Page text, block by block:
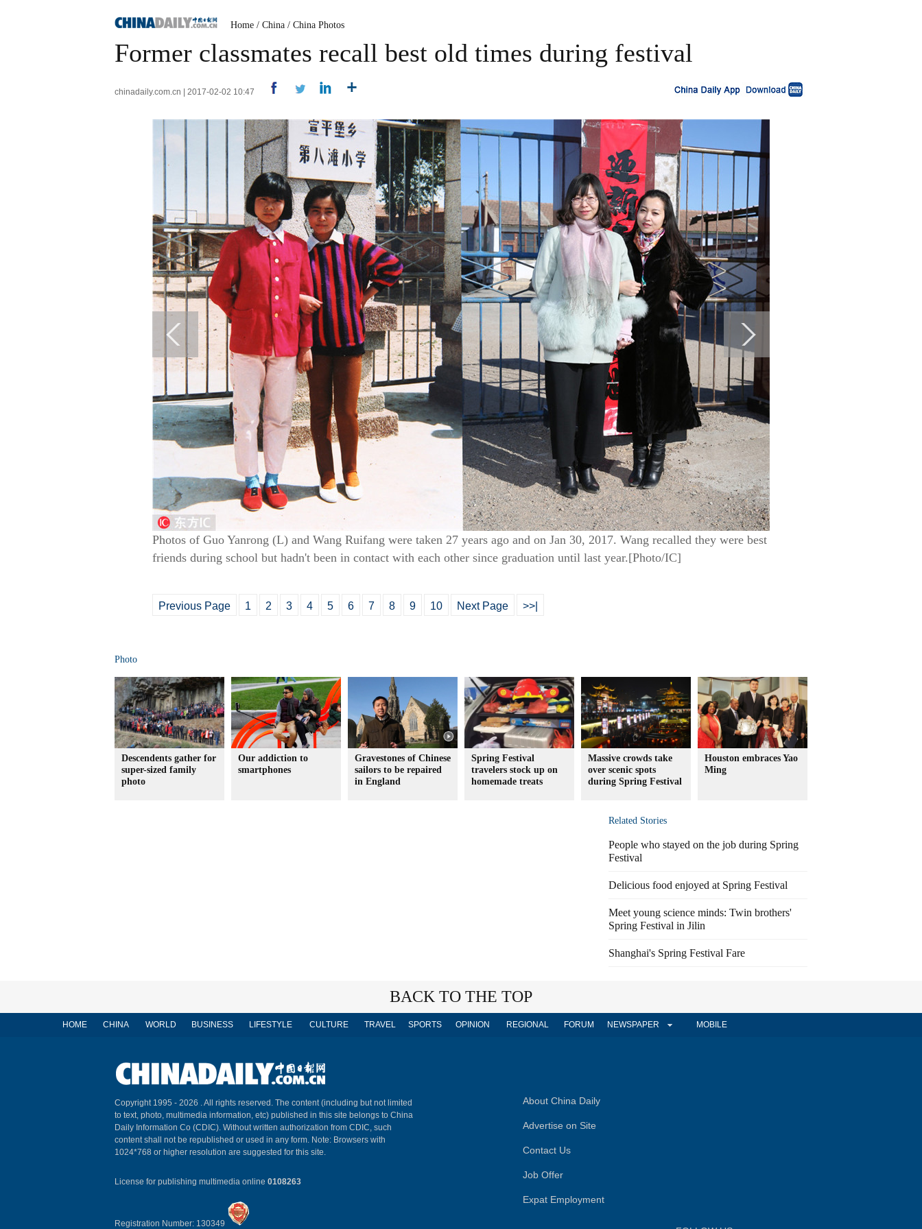
Home / China / China Photos
Former classmates recall best old times during festival
chinadaily.com.cn | 2017-02-02 10:47
Photos of Guo Yanrong (L) and Wang Ruifang were taken 27 years ago and on Jan 30, 2017. Wang recalled they were best
friends during school but hadn't been in contact with each other since graduation until last year.[Photo/IC]
Previous Page 1 2 3 4 5 6 7 8 9 10 Next Page >>|
Photo
Descendents gather for
super-sized family
photo
Our addiction to
smartphones
Gravestones of Chinese
sailors to be repaired
in England
Spring Festival
travelers stock up on
homemade treats
Massive crowds take
over scenic spots
during Spring Festival
Houston embraces Yao
Ming
Related Stories
People who stayed on the job during Spring
Festival
Delicious food enjoyed at Spring Festival
Meet young science minds: Twin brothers'
Spring Festival in Jilin
Shanghai's Spring Festival Fare
BACK TO THE TOP
HOME CHINA WORLD BUSINESS LIFESTYLE CULTURE TRAVEL SPORTS OPINION REGIONAL FORUM NEWSPAPER MOBILE
Copyright 1995 - 2026 . All rights reserved. The content (including but not limited
to text, photo, multimedia information, etc) published in this site belongs to China
Daily Information Co (CDIC). Without written authorization from CDIC, such
content shall not be republished or used in any form. Note: Browsers with
1024*768 or higher resolution are suggested for this site.
License for publishing multimedia online 0108263
Registration Number: 130349
About China Daily
Advertise on Site
Contact Us
Job Offer
Expat Employment